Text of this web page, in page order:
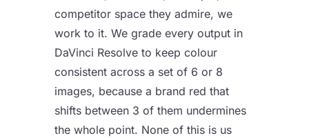
competitor space they admire, we
work to it. We grade every output in
DaVinci Resolve to keep colour
consistent across a set of 6 or 8
images, because a brand red that
shifts between 3 of them undermines
the whole point. None of this is us